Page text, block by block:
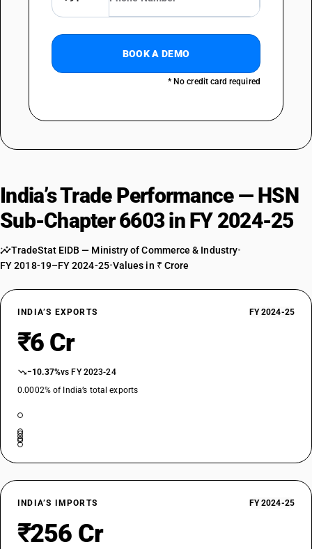
BOOK A DEMO
* No credit card required
India’s Trade Performance — HSN
Sub-Chapter 6603 in FY 2024-25
TradeStat EIDB — Ministry of Commerce & Industry•
FY 2018-19–FY 2024-25•Values in ₹ Crore
INDIA’S EXPORTS FY 2024-25
₹6 Cr
−10.37%vs FY 2023-24
0.0002% of India’s total exports
INDIA’S IMPORTS FY 2024-25
₹256 Cr